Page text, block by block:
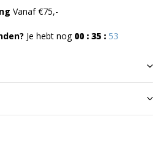
Vanaf €75,-
Je hebt nog 00 : 35 : 52